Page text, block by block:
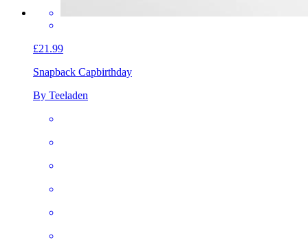
£21.99
Snapback Capbirthday
By Teeladen